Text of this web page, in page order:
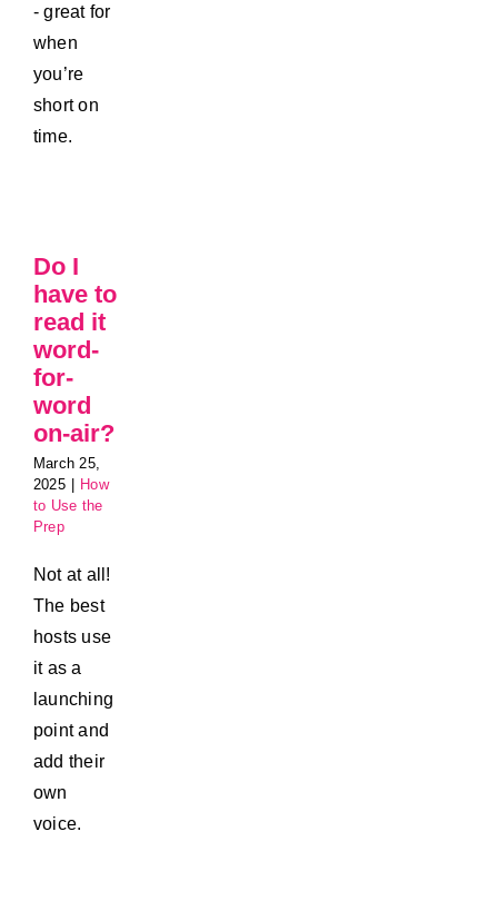
- great for
when
you’re
short on
time.
Do I
have to
read it
word-
for-
word
on-air?
March 25,
2025
How
to Use the
Prep
Not at all!
The best
hosts use
it as a
launching
point and
add their
own
voice.